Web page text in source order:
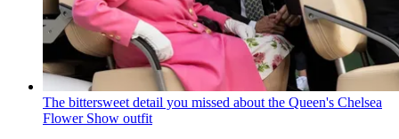
The bittersweet detail you missed about the Queen's Chelsea
Flower Show outfit